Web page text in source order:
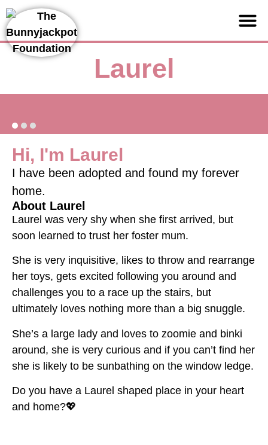
Laurel
Hi, I'm Laurel
I have been adopted and found my forever
home.
About Laurel
Laurel was very shy when she first arrived, but
soon learned to trust her foster mum.
She is very inquisitive, likes to throw and rearrange
her toys, gets excited following you around and
challenges you to a race up the stairs, but
ultimately loves nothing more than a big snuggle.
She’s a large lady and loves to zoomie and binki
around, she is very curious and if you can’t find her
she is likely to be sunbathing on the window ledge.
Do you have a Laurel shaped place in your heart
and home?💖